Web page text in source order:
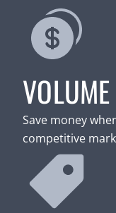
Save money
competitive